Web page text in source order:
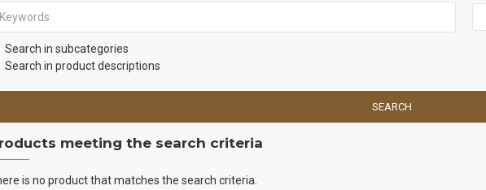
Search in subcategories
Search in product descriptions
SEARCH
meeting the search criteria
is no product that matches the search criteria.